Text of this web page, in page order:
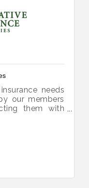
needs
our members
them with
fast and fair